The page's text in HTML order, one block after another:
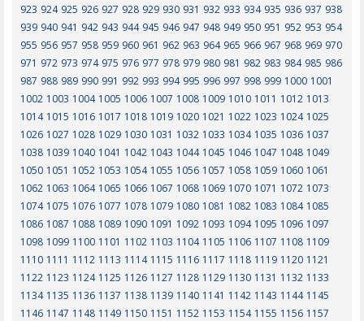
923 924 925 926 927 928 929 930 931 932 933 934 935 936 937 938
939 940 941 942 943 944 945 946 947 948 949 950 951 952 953 954
955 956 957 958 959 960 961 962 963 964 965 966 967 968 969 970
971 972 973 974 975 976 977 978 979 980 981 982 983 984 985 986
987 988 989 990 991 992 993 994 995 996 997 998 999 1000 1001
1002 1003 1004 1005 1006 1007 1008 1009 1010 1011 1012 1013
1014 1015 1016 1017 1018 1019 1020 1021 1022 1023 1024 1025
1026 1027 1028 1029 1030 1031 1032 1033 1034 1035 1036 1037
1038 1039 1040 1041 1042 1043 1044 1045 1046 1047 1048 1049
1050 1051 1052 1053 1054 1055 1056 1057 1058 1059 1060 1061
1062 1063 1064 1065 1066 1067 1068 1069 1070 1071 1072 1073
1074 1075 1076 1077 1078 1079 1080 1081 1082 1083 1084 1085
1086 1087 1088 1089 1090 1091 1092 1093 1094 1095 1096 1097
1098 1099 1100 1101 1102 1103 1104 1105 1106 1107 1108 1109
1110 1111 1112 1113 1114 1115 1116 1117 1118 1119 1120 1121
1122 1123 1124 1125 1126 1127 1128 1129 1130 1131 1132 1133
1134 1135 1136 1137 1138 1139 1140 1141 1142 1143 1144 1145
1146 1147 1148 1149 1150 1151 1152 1153 1154 1155 1156 1157